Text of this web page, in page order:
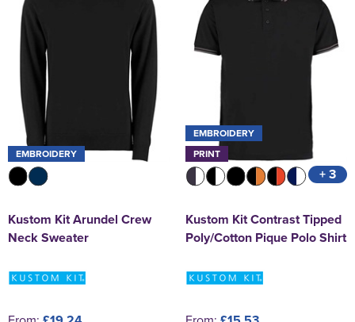
EMBROIDERY
Kustom Kit Arundel Crew
Neck Sweater
EMBROIDERY
PRINT
+ 3
Kustom Kit Contrast Tipped
Poly/Cotton Pique Polo Shirt